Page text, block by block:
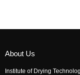
About Us
Institute of Drying